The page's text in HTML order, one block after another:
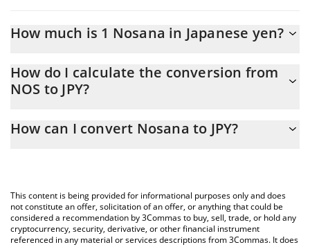
How much is 1 Nosana in Japanese yen?
At this moment, 1 Nosana equals 40.99 JPY
How do I calculate the conversion from
NOS to JPY?
the conversion price of NOS to JPY by simply entering the
You can also use our Nosana price table above to check the
latest Nosana price in major fiat and crypto currencies.
How can I convert Nosana to JPY?
This content is being provided for informational purposes only and does
not constitute an offer, solicitation of an offer, or anything that could be
considered a recommendation by 3Commas to buy, sell, trade, or hold any
cryptocurrency, security, derivative, or other financial instrument
referenced in any material or services descriptions from 3Commas. It does